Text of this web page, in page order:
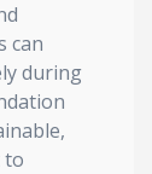
can
during
to